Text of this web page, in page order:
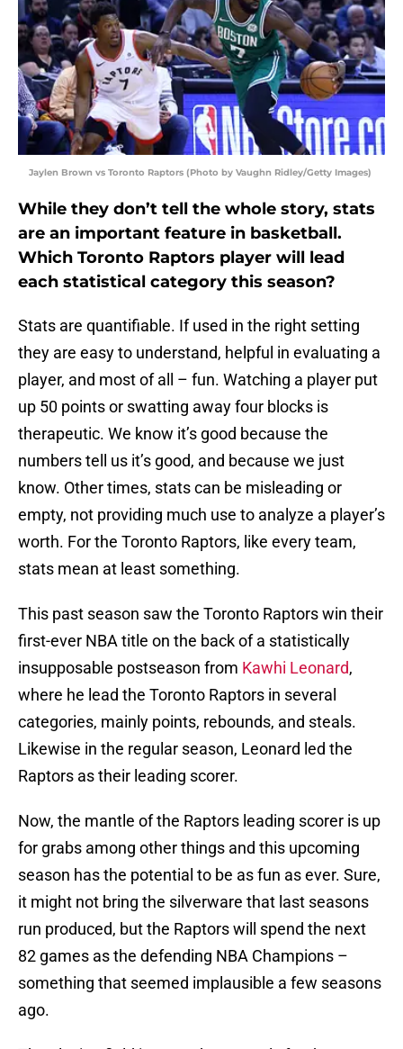
Jaylen Brown vs Toronto Raptors (Photo by Vaughn Ridley/Getty Images)
While they don’t tell the whole story, stats
are an important feature in basketball.
Which Toronto Raptors player will lead
each statistical category this season?
Stats are quantifiable. If used in the right setting
they are easy to understand, helpful in evaluating a
player, and most of all – fun. Watching a player put
up 50 points or swatting away four blocks is
therapeutic. We know it’s good because the
numbers tell us it’s good, and because we just
know. Other times, stats can be misleading or
empty, not providing much use to analyze a player’s
worth. For the Toronto Raptors, like every team,
stats mean at least something.
This past season saw the Toronto Raptors win their
first-ever NBA title on the back of a statistically
insupposable postseason from Kawhi Leonard,
where he lead the Toronto Raptors in several
categories, mainly points, rebounds, and steals.
Likewise in the regular season, Leonard led the
Raptors as their leading scorer.
Now, the mantle of the Raptors leading scorer is up
for grabs among other things and this upcoming
season has the potential to be as fun as ever. Sure,
it might not bring the silverware that last seasons
run produced, but the Raptors will spend the next
82 games as the defending NBA Champions –
something that seemed implausible a few seasons
ago.